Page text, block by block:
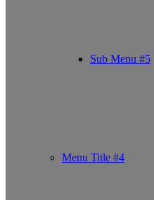
Sub Menu #5
Menu Title #4